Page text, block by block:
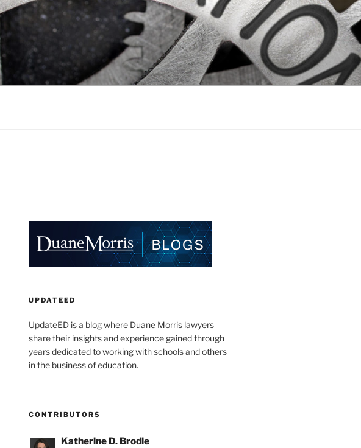
UPDATEED
UpdateED is a blog where Duane Morris lawyers
share their insights and experience gained through
years dedicated to working with schools and others
in the business of education.
CONTRIBUTORS
Katherine D. Brodie